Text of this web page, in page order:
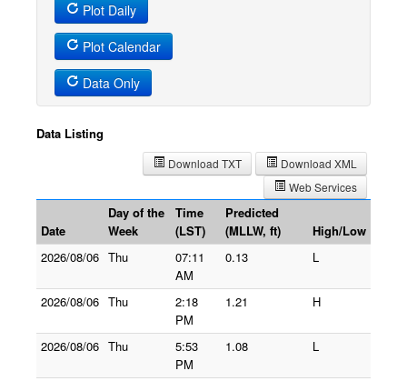
Plot Daily
Plot Calendar
Data Only
Data Listing
Download XML
Download TXT
Web Services
Date
Day of the
Week
Time
(LST)
Predicted
(MLLW, ft)
High/Low
2026/08/06 Thu
07:11
AM
0.13 L
2026/08/06 Thu
2:18
PM
1.21 H
2026/08/06 Thu
5:53
PM
1.08 L